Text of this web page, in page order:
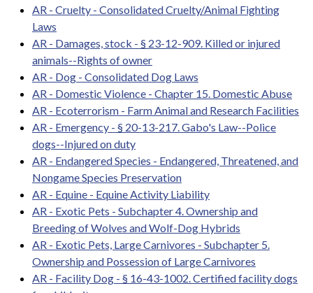
AR - Cruelty - Consolidated Cruelty/Animal Fighting
Laws
AR - Damages, stock - § 23-12-909. Killed or injured
animals--Rights of owner
AR - Dog - Consolidated Dog Laws
AR - Domestic Violence - Chapter 15. Domestic Abuse
AR - Ecoterrorism - Farm Animal and Research Facilities
AR - Emergency - § 20-13-217. Gabo's Law--Police
dogs--Injured on duty
AR - Endangered Species - Endangered, Threatened, and
Nongame Species Preservation
AR - Equine - Equine Activity Liability
AR - Exotic Pets - Subchapter 4. Ownership and
Breeding of Wolves and Wolf-Dog Hybrids
AR - Exotic Pets, Large Carnivores - Subchapter 5.
Ownership and Possession of Large Carnivores
AR - Facility Dog - § 16-43-1002. Certified facility dogs